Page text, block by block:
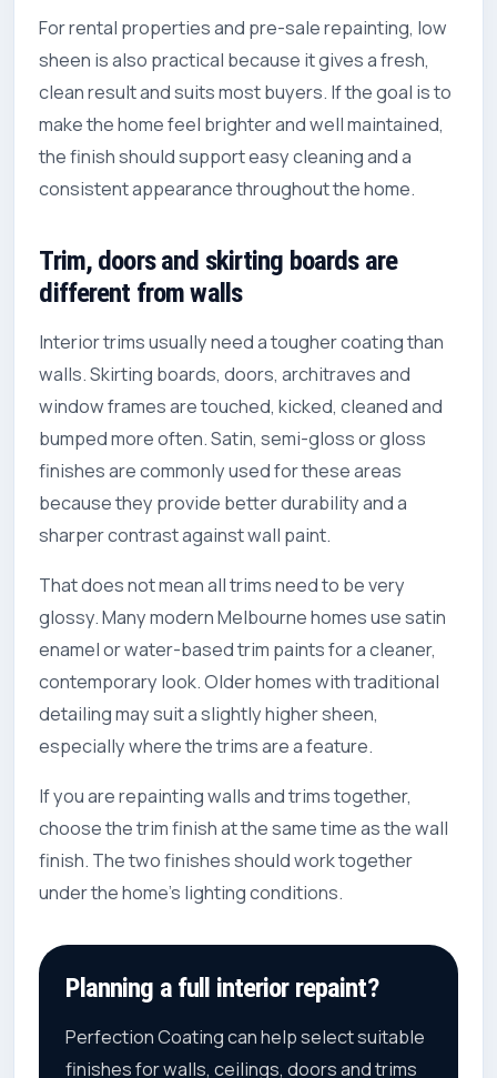
For rental properties and pre-sale repainting, low
sheen is also practical because it gives a fresh,
clean result and suits most buyers. If the goal is to
make the home feel brighter and well maintained,
the finish should support easy cleaning and a
consistent appearance throughout the home.
Trim, doors and skirting boards are
different from walls
Interior trims usually need a tougher coating than
walls. Skirting boards, doors, architraves and
window frames are touched, kicked, cleaned and
bumped more often. Satin, semi-gloss or gloss
finishes are commonly used for these areas
because they provide better durability and a
sharper contrast against wall paint.
That does not mean all trims need to be very
glossy. Many modern Melbourne homes use satin
enamel or water-based trim paints for a cleaner,
contemporary look. Older homes with traditional
detailing may suit a slightly higher sheen,
especially where the trims are a feature.
If you are repainting walls and trims together,
choose the trim finish at the same time as the wall
finish. The two finishes should work together
under the home’s lighting conditions.
Planning a full interior repaint?
Perfection Coating can help select suitable
finishes for walls, ceilings, doors and trims